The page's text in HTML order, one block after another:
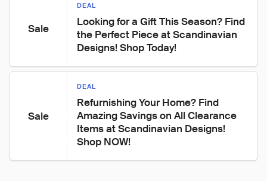
Sale
DEAL
Looking for a Gift This Season? Find
the Perfect Piece at Scandinavian
Designs! Shop Today!
Sale
DEAL
Refurnishing Your Home? Find
Amazing Savings on All Clearance
Items at Scandinavian Designs!
Shop NOW!